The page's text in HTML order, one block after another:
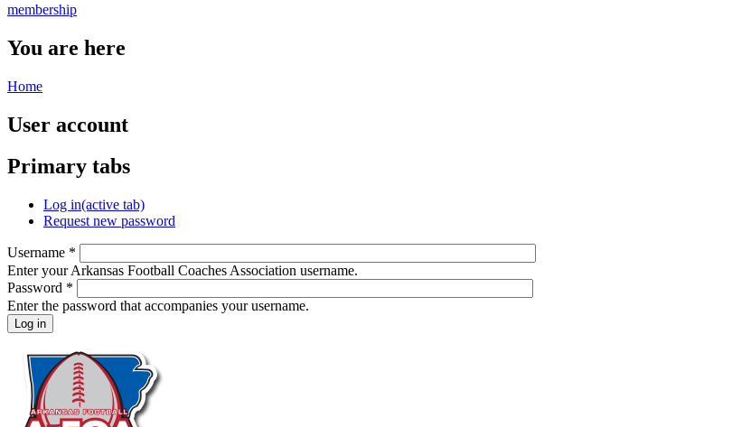
membership
You are here
Home
User account
Primary tabs
Log in(active tab)
Request new password
Username *
Enter your Arkansas Football Coaches Association username.
Password *
Enter the password that accompanies your username.